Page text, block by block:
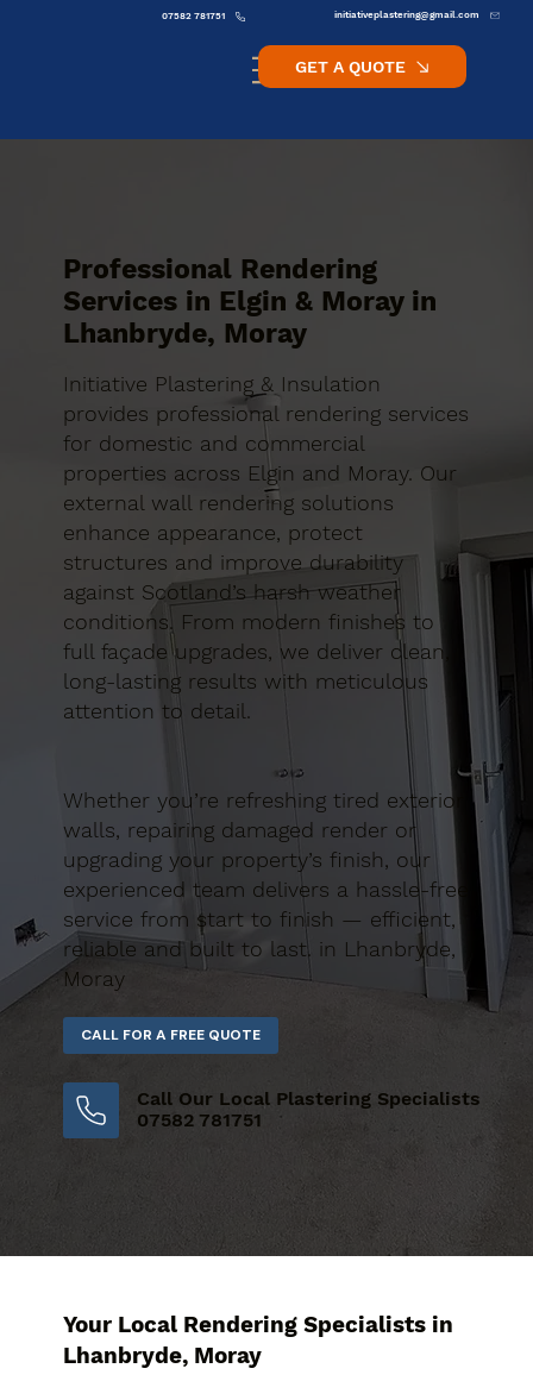
initiativeplastering@gmail.com
07582 781751
GET A QUOTE
Professional Rendering
Services in Elgin & Moray in
Lhanbryde, Moray
Initiative Plastering & Insulation
provides professional rendering services
for domestic and commercial
properties across Elgin and Moray. Our
external wall rendering solutions
enhance appearance, protect
structures and improve durability
against Scotland’s harsh weather
conditions. From modern finishes to
full façade upgrades, we deliver clean,
long-lasting results with meticulous
attention to detail.
Whether you’re refreshing tired exterior
walls, repairing damaged render or
upgrading your property’s finish, our
experienced team delivers a hassle-free
service from start to finish — efficient,
reliable and built to last. in Lhanbryde,
Moray
CALL FOR A FREE QUOTE
Call Our Local Plastering Specialists
07582 781751
Your Local Rendering Specialists in
Lhanbryde, Moray